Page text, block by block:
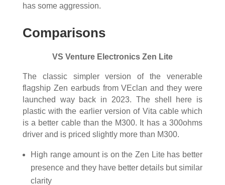
has some aggression.
Comparisons
VS Venture Electronics Zen Lite
The classic simpler version of the venerable
flagship Zen earbuds from VEclan and they were
launched way back in 2023. The shell here is
plastic with the earlier version of Vita cable which
is a better cable than the M300. It has a 300ohms
driver and is priced slightly more than M300.
High range amount is on the Zen Lite has better
presence and they have better details but similar
clarity